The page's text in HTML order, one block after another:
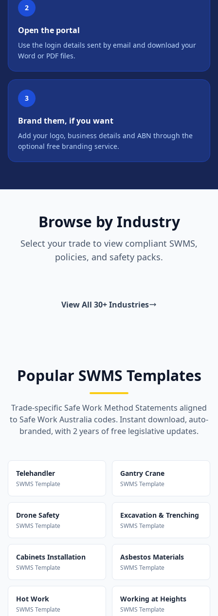
2
Open the portal
Use the login details sent by email and download your
Word or PDF files.
3
Brand them, if you want
Add your logo, business details and ABN through the
optional free branding service.
Browse by Industry
Select your trade to view compliant SWMS,
policies, and safety packs.
View All 30+ Industries
Popular SWMS Templates
Trade-specific Safe Work Method Statements aligned
to Safe Work Australia codes. Instant download, auto-
branded, with 2 years of free legislative updates.
Telehandler
SWMS Template
Gantry Crane
SWMS Template
Drone Safety
SWMS Template
Excavation & Trenching
SWMS Template
Cabinets Installation
SWMS Template
Asbestos Materials
SWMS Template
Hot Work
SWMS Template
Working at Heights
SWMS Template